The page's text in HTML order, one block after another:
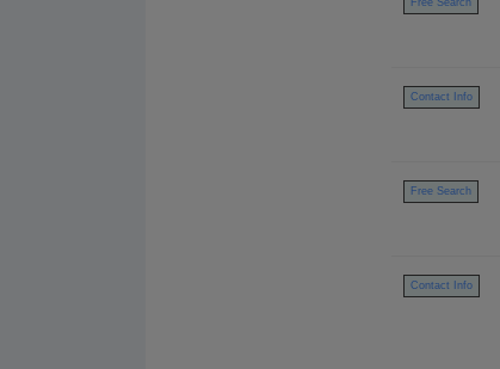
Free Search
Contact Info
Free Search
Contact Info